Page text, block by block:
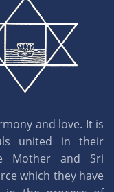
and love. It is
united in their
Mother and Sri
which they have